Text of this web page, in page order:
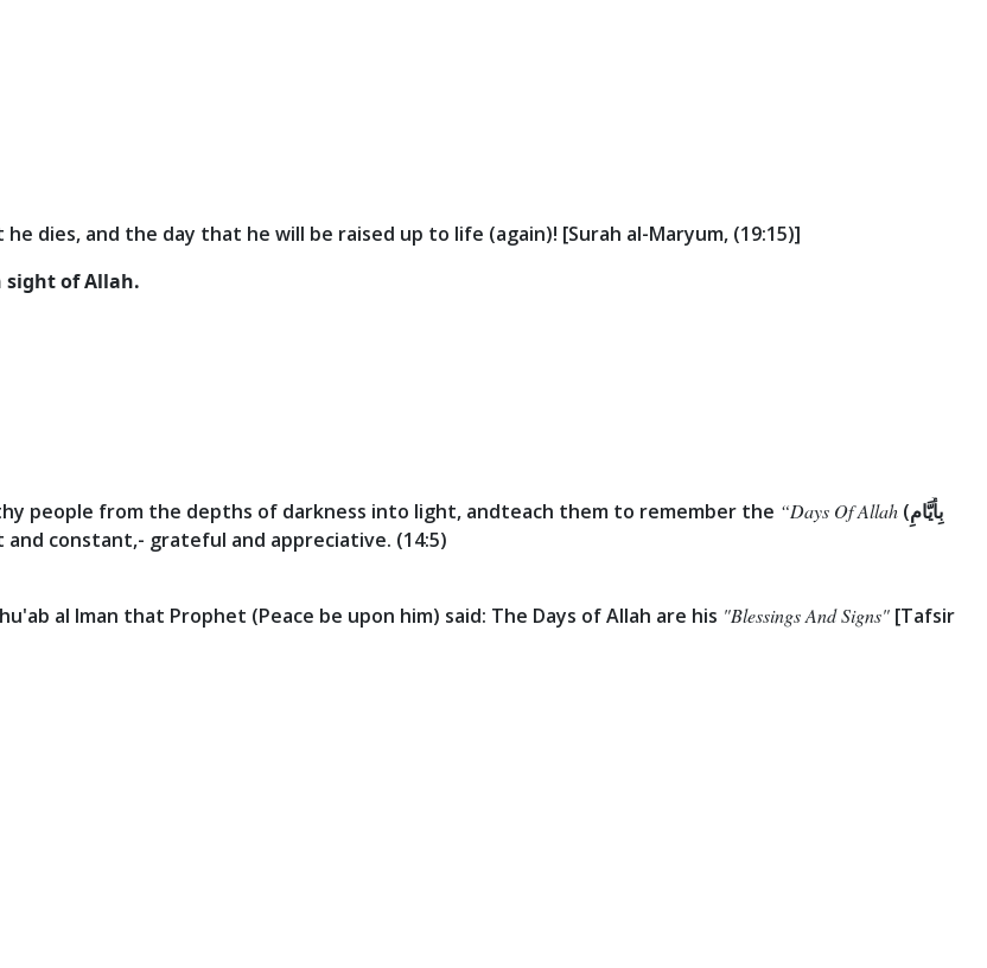
dies, and the day that he will be raised up to life (again)! [Surah al-Maryum, (19:15)]
sight of Allah.
people from the depths of darkness into light, andteach them to remember the “Days Of Allah (بِأَيَّامِ
constant,- grateful and appreciative. (14:5)
al Iman that Prophet (Peace be upon him) said: The Days of Allah are his "Blessings And Signs" [Tafsir